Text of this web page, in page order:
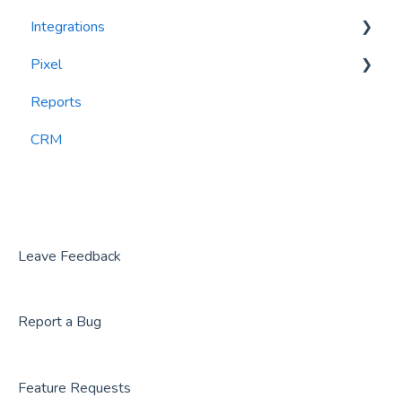
Recency, Frequency, Monetary Analysis (RFM)
Reports
Segments
Integrations
PlayByPoint
CourtReserve
Rezdy
Roller
CenterEdge
Pixel
widgets
Reports
CRM
Leave Feedback
Report a Bug
Feature Requests